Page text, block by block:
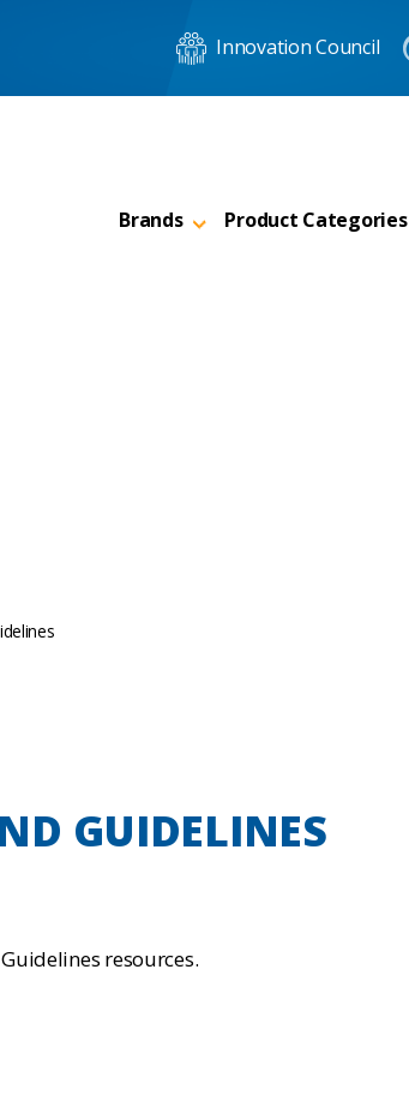
Innovation Council
Brands Product Categories
GUIDELINES
resources.